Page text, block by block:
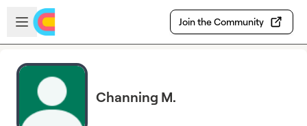
Skip to main content
Open sidebar
Join the Community
Channing M.